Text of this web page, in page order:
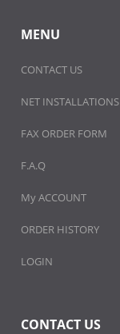
MENU
CONTACT US
NET INSTALLATIONS
FAX ORDER FORM
F.A.Q
My ACCOUNT
ORDER HISTORY
LOGIN
CONTACT US